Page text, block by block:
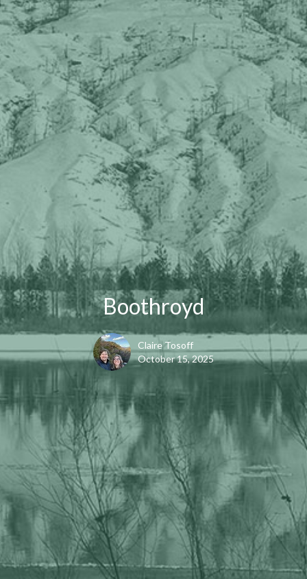
Boothroyd
Claire Tosoff
October 15, 2025